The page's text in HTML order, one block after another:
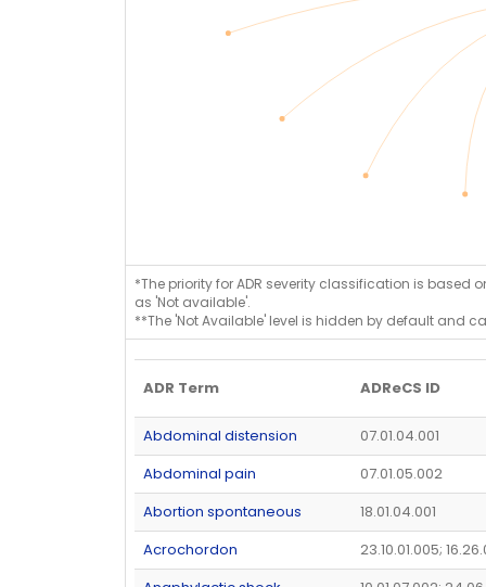
*The priority for ADR severity classification is based
as 'Not available'.
**The 'Not Available' level is hidden by default and
ADR Term ADReCS ID
Abdominal distension
07.01.04.001
Abdominal pain
07.01.05.002
Abortion spontaneous
18.01.04.001
Acrochordon
23.10.01.005;